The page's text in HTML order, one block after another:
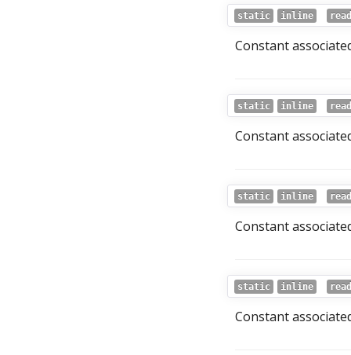
static inline
Constant
static inline
Constant
static inline
Constant
static inline
Constant